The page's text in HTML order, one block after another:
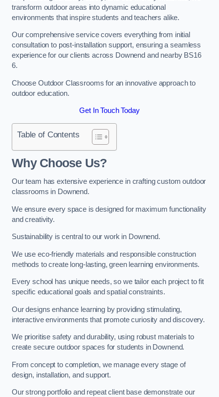
transform outdoor areas into dynamic educational
environments that inspire students and teachers alike.
Our comprehensive service covers everything from initial
consultation to post-installation support, ensuring a seamless
experience for our clients across Downend and nearby BS16
6.
Choose Outdoor Classrooms for an innovative approach to
outdoor education.
Get In Touch Today
Table of Contents
Why Choose Us?
Our team has extensive experience in crafting custom outdoor
classrooms in Downend.
We ensure every space is designed for maximum functionality
and creativity.
Sustainability is central to our work in Downend.
We use eco-friendly materials and responsible construction
methods to create long-lasting, green learning environments.
Every school has unique needs, so we tailor each project to fit
specific educational goals and spatial constraints.
Our designs enhance learning by providing stimulating,
interactive environments that promote curiosity and discovery.
We prioritise safety and durability, using robust materials to
create secure outdoor spaces for students in Downend.
From concept to completion, we manage every stage of
design, installation, and support.
Our strong portfolio and repeat client base demonstrate our